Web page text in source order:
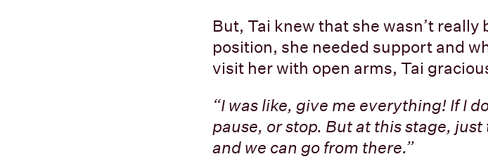
But, Tai knew that she wasn’t
position, she needed support and
visit her with open arms, Tai
“I was like, give me everything! If I
pause, or stop. But at this stage,
and we can go from there.”